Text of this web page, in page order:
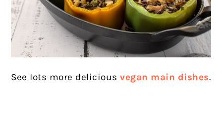
See lots more deliciousvegan main dishes.